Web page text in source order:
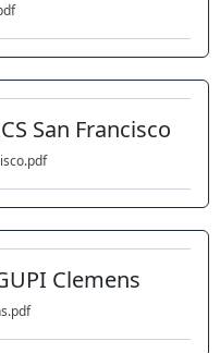
San Francisco
Clemens